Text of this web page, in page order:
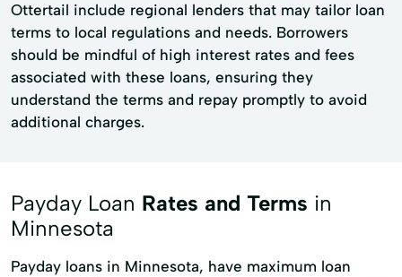
Ottertail include regional lenders that may tailor loan
terms to local regulations and needs. Borrowers
should be mindful of high interest rates and fees
associated with these loans, ensuring they
understand the terms and repay promptly to avoid
additional charges.
Payday Loan Rates and Terms in
Minnesota
Payday loans in Minnesota, have maximum loan